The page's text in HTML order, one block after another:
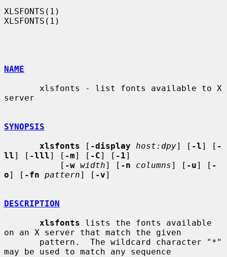
XLSFONTS(1)
XLSFONTS(1)
NAME
server
SYNOPSIS
xlsfonts [ -display host:dpy] [ -l] [ -
ll] [ -lll] [ -m] [ -C] [ -1]
           [
-w width] [ -n columns] [ -u] [ -
o] [ -fn pattern] [ -v]
DESCRIPTION
xlsfonts lists the fonts available
on an X server that match the given
may be used to match any sequence